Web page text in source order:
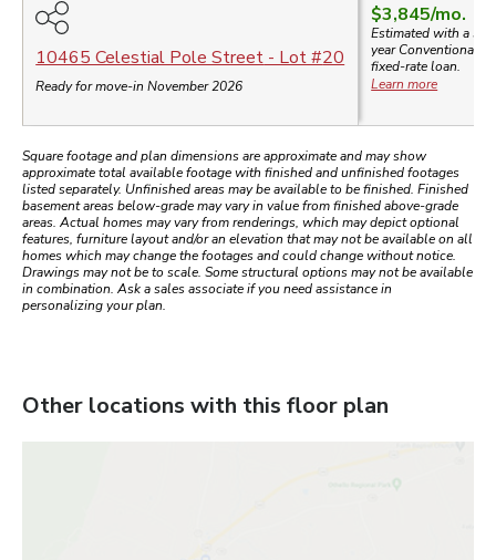
10465 Celestial Pole Street - Lot #20
Ready for move-in November 2026
$3,845/mo.
Estimated with a 30-
yearConventional
fixed-rate loan.
Learn more
Square footage and plan dimensions are approximate and may show
approximate total available footage with finished and unfinished footages
listed separately. Unfinished areas may be available to be finished. Finished
basement areas below-grade may vary in value from finished above-grade
areas. Actual homes may vary from renderings, which may depict optional
features, furniture layout and/or an elevation that may not be available on all
homes which may change the footages and could change without notice.
Drawings may not be to scale. Some structural options may not be available
in combination. Ask a sales associate if you need assistance in
personalizing your plan.
Other locations with this floor plan